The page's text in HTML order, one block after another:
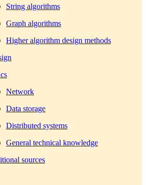
String algorithms
Graph algorithms
Higher algorithm design methods
Network
Data storage
Distributed systems
General technical knowledge
sources